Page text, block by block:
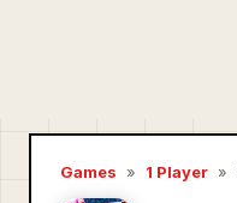
Games » 1 Player »